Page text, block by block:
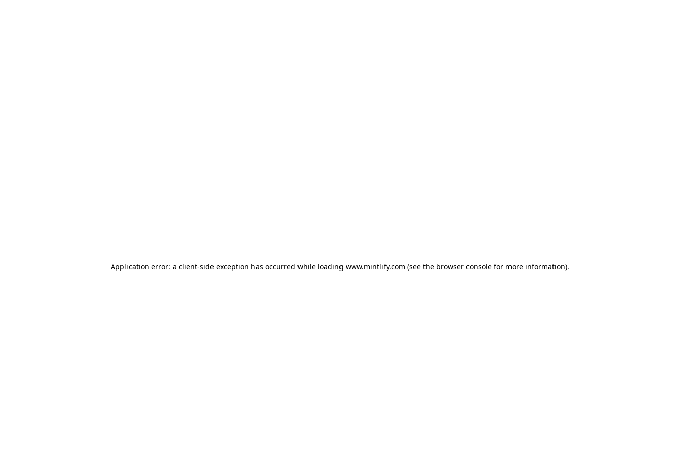
Application error: a client-side exception has occurred while loading www.mintlify.com (see the browser console for more information).